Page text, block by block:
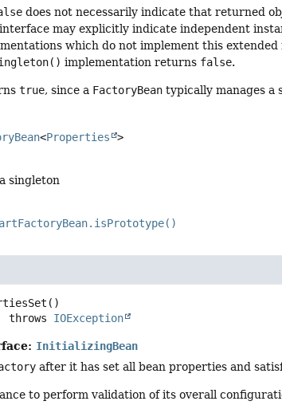
does not necessarily indicate that returned
interface may explicitly indicate independent
which do not implement this
implementation returns false.
true, since a FactoryBean typically manages a
<Properties >
singleton
()
                              throws
IOException
InitializingBean
after it has set all bean properties and
to perform validation of its overall